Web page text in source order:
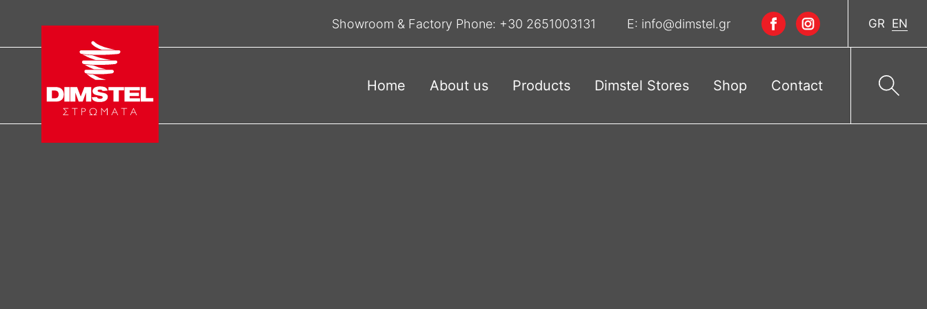
Showroom & Factory Phone: +30 2651003131 E: info@dimstel.gr GR EN
Home About us Products Dimstel Stores Shop Contact